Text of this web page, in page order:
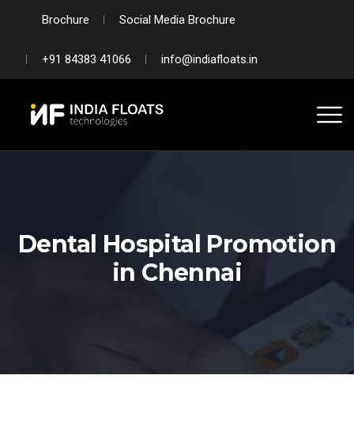
Brochure Social Media Brochure
+91 84383 41066 info@indiafloats.in
Dental Hospital Promotion
in Chennai